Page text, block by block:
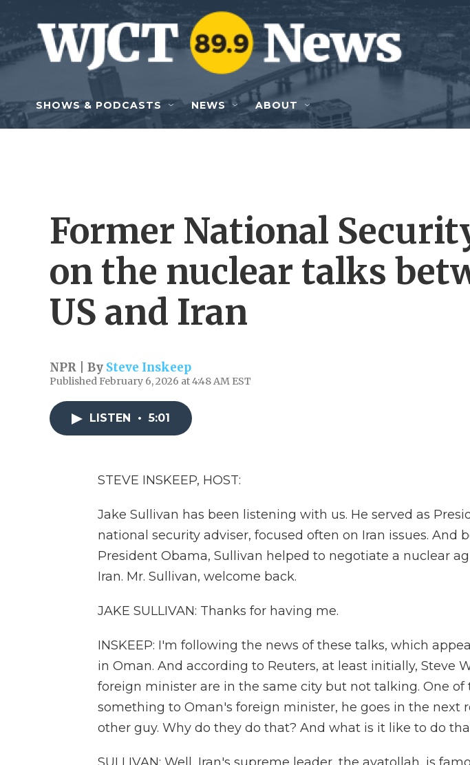
Skip to main content
SHOWS & PODCASTS NEWS ABOUT
Former National
on the nuclear talks
US and Iran
NPR | By Steve Inskeep
Published February 6, 2026 at 4:48 AM EST
LISTEN • 5:01
STEVE INSKEEP, HOST:
Jake Sullivan has been listening with us. He served as
national security adviser, focused often on Iran issues. And
President Obama, Sullivan helped to negotiate a nuclear
Iran. Mr. Sullivan, welcome back.
JAKE SULLIVAN: Thanks for having me.
INSKEEP: I'm following the news of these talks, which
in Oman. And according to Reuters, at least initially, Steve
foreign minister are in the same city but not talking. One of
something to Oman's foreign minister, he goes in the next
other guy. Why do they do that? And what is it like to do